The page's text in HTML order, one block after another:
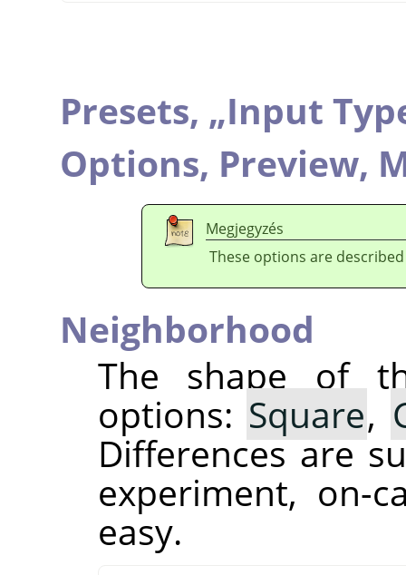
Presets, „Input
Options, Preview,
Megjegyzés
These options are
Neighborhood
The shape of
options: Square,
Differences are
experiment, on-
easy.